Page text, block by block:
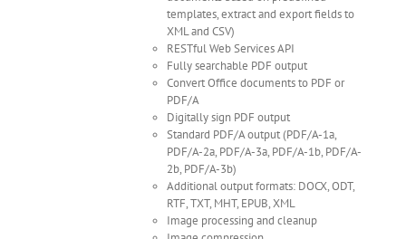
templates, extract and export fields to
XML and CSV)
RESTful Web Services API
Fully searchable PDF output
Convert Office documents to PDF or
PDF/A
Digitally sign PDF output
Standard PDF/A output (PDF/A-1a,
PDF/A-2a, PDF/A-3a, PDF/A-1b, PDF/A-
2b, PDF/A-3b)
Additional output formats: DOCX, ODT,
RTF, TXT, MHT, EPUB, XML
Image processing and cleanup